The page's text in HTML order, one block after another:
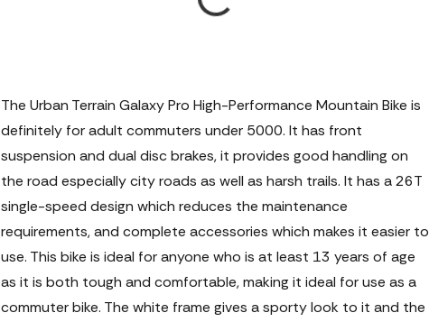
The Urban Terrain Galaxy Pro High-Performance Mountain Bike is
definitely for adult commuters under 5000. It has front
suspension and dual disc brakes, it provides good handling on
the road especially city roads as well as harsh trails. It has a 26T
single-speed design which reduces the maintenance
requirements, and complete accessories which makes it easier to
use. This bike is ideal for anyone who is at least 13 years of age
as it is both tough and comfortable, making it ideal for use as a
commuter bike. The white frame gives a sporty look to it and the